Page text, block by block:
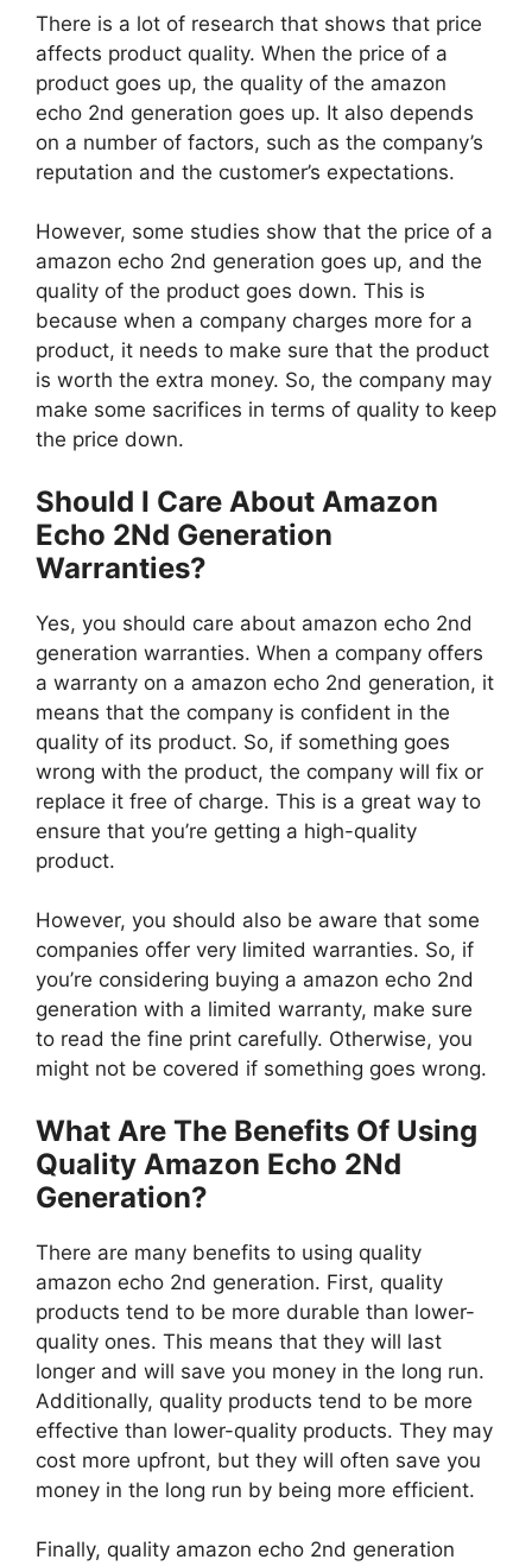
There is a lot of research that shows that price
affects product quality. When the price of a
product goes up, the quality of the amazon
echo 2nd generation goes up. It also depends
on a number of factors, such as the company’s
reputation and the customer’s expectations.
However, some studies show that the price of a
amazon echo 2nd generation goes up, and the
quality of the product goes down. This is
because when a company charges more for a
product, it needs to make sure that the product
is worth the extra money. So, the company may
make some sacrifices in terms of quality to keep
the price down.
Should I Care About Amazon
Echo 2Nd Generation
Warranties?
Yes, you should care about amazon echo 2nd
generation warranties. When a company offers
a warranty on a amazon echo 2nd generation, it
means that the company is confident in the
quality of its product. So, if something goes
wrong with the product, the company will fix or
replace it free of charge. This is a great way to
ensure that you’re getting a high-quality
product.
However, you should also be aware that some
companies offer very limited warranties. So, if
you’re considering buying a amazon echo 2nd
generation with a limited warranty, make sure
to read the fine print carefully. Otherwise, you
might not be covered if something goes wrong.
What Are The Benefits Of Using
Quality Amazon Echo 2Nd
Generation?
There are many benefits to using quality
amazon echo 2nd generation. First, quality
products tend to be more durable than lower-
quality ones. This means that they will last
longer and will save you money in the long run.
Additionally, quality products tend to be more
effective than lower-quality products. They may
cost more upfront, but they will often save you
money in the long run by being more efficient.
Finally, quality amazon echo 2nd generation